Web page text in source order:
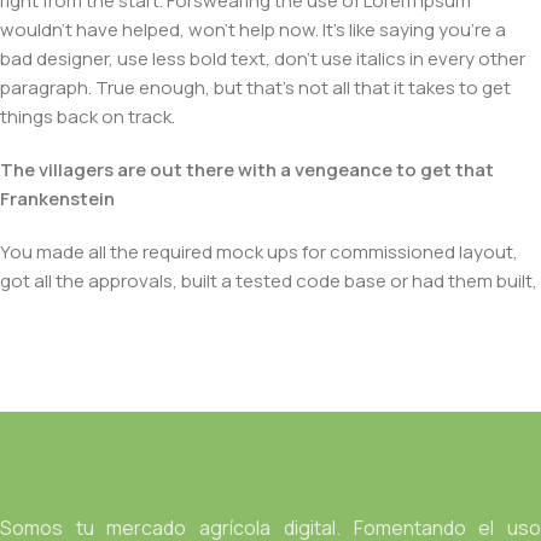
wouldn't have helped, won't help now. It's like saying you're a
bad designer, use less bold text, don't use italics in every other
paragraph. True enough, but that's not all that it takes to get
things back on track.
The villagers are out there with a vengeance to get that
Frankenstein
You made all the required mock ups for commissioned layout,
got all the approvals, built a tested code base or had them built,
Somos tu mercado agrícola digital. Fomentando el uso